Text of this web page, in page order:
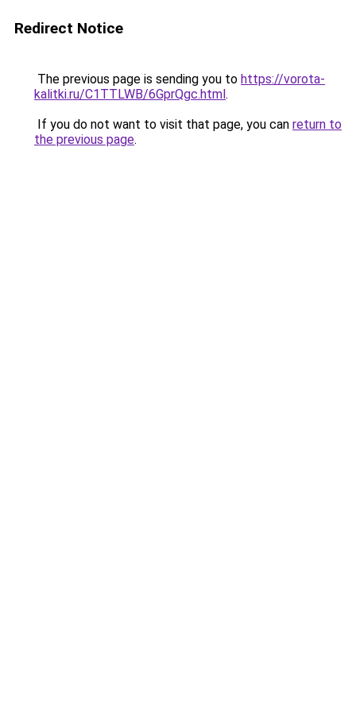
Redirect Notice
The previous page is sending you to https://vorota-
kalitki.ru/C1TTLWB/6GprQgc.html.
If you do not want to visit that page, you can return to
the previous page.